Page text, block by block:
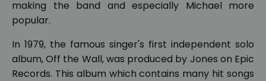
making the band and especially Michael more
popular.
In 1979, the famous singer's first independent solo
album, Off the Wall, was produced by Jones on Epic
Records. This album which contains many hit songs